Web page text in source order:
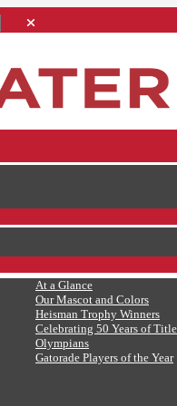
At a Glance
Our Mascot and Colors
Heisman Trophy Winners
Celebrating 50 Years of
Olympians
Gatorade Players of the Year